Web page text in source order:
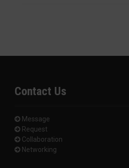
Contact Us
Message
Request
Collaboration
Networking